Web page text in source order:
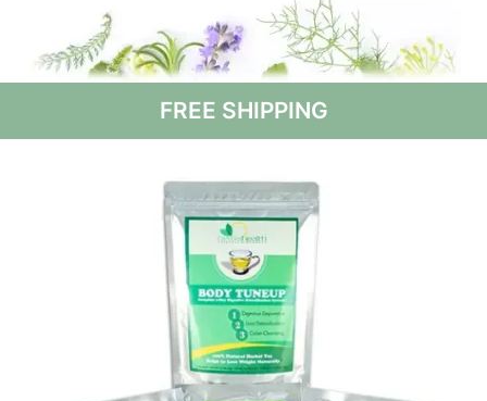
FREE SHIPPING